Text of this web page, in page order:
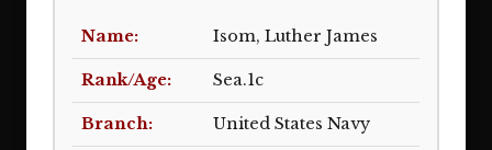
Isom, Luther James
Sea.1c
United States Navy